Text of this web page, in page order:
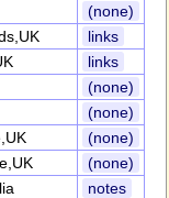
(none)
links
links
(none)
(none)
(none)
(none)
notes